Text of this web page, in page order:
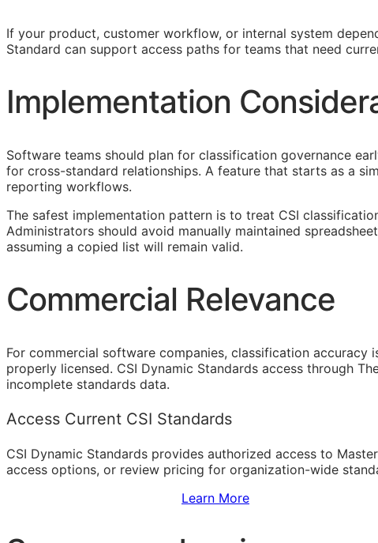
If your product, customer workflow, or internal system
Standard can support access paths for teams that need
Implementation
Software teams should plan for classification governance
for cross-standard relationships. A feature that starts as a
reporting workflows.
The safest implementation pattern is to treat CSI
Administrators should avoid manually maintained
assuming a copied list will remain valid.
Commercial Relevance
For commercial software companies, classification
properly licensed. CSI Dynamic Standards access through
incomplete standards data.
Access Current CSI Standards
CSI Dynamic Standards provides authorized access to
access options, or review pricing for organization-wide
Learn More